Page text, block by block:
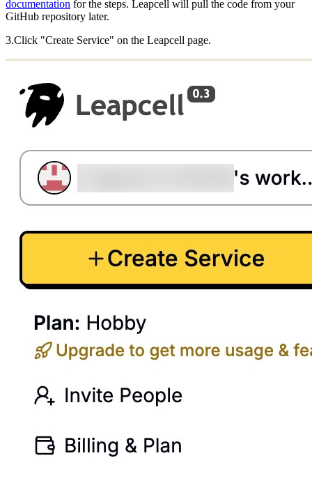
documentation for the steps. Leapcell will pull the code from your
GitHub repository later.
3.Click "Create Service" on the Leapcell page.